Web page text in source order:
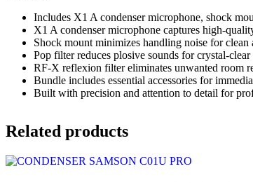
Includes X1 A condenser microphone, shock
X1 A condenser microphone captures high-
Shock mount minimizes handling noise for clean
Pop filter reduces plosive sounds for crystal-clear
RF-X reflexion filter eliminates unwanted room
Bundle includes essential accessories for
Built with precision and attention to detail for
Related products